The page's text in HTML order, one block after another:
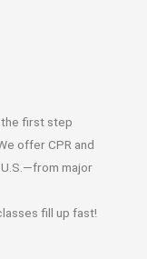
the first step
offer CPR and
major
fill up fast!